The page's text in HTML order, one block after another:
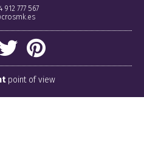
912 777 567
point of view